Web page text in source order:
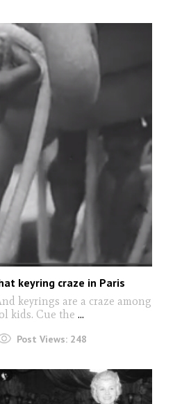
keyring craze in Paris
keyrings are a craze among
kids. Cue the ...
Post Views: 248